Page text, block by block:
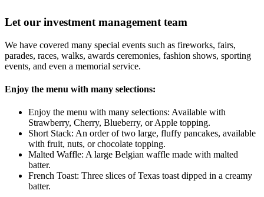
Let our investment management team
We have covered many special events such as fireworks, fairs,
parades, races, walks, awards ceremonies, fashion shows, sporting
events, and even a memorial service.
Enjoy the menu with many selections:
Enjoy the menu with many selections: Available with
Strawberry, Cherry, Blueberry, or Apple topping.
Short Stack: An order of two large, fluffy pancakes, available
with fruit, nuts, or chocolate topping.
Malted Waffle: A large Belgian waffle made with malted
batter.
French Toast: Three slices of Texas toast dipped in a creamy
batter.